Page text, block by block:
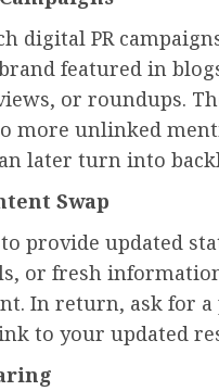
digital PR
featured in
or roundups.
more unlinked
later turn into
Swap
provide updated
or fresh
In return, ask for a
to your updated